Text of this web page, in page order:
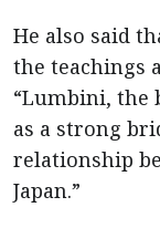
He also said
the teachings
“Lumbini, the
as a strong
relationship
Japan.”